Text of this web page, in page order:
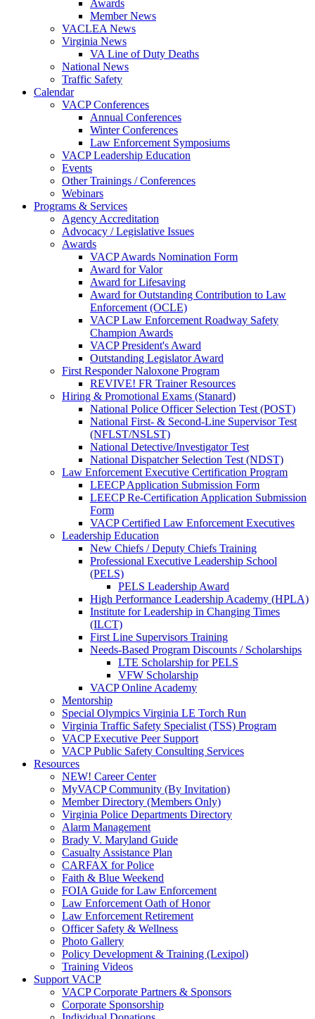
Awards
Member News
VACLEA News
Virginia News
VA Line of Duty Deaths
National News
Traffic Safety
Calendar
VACP Conferences
Annual Conferences
Winter Conferences
Law Enforcement Symposiums
VACP Leadership Education
Events
Other Trainings / Conferences
Webinars
Programs & Services
Agency Accreditation
Advocacy / Legislative Issues
Awards
VACP Awards Nomination Form
Award for Valor
Award for Lifesaving
Award for Outstanding Contribution to Law
Enforcement (OCLE)
VACP Law Enforcement Roadway Safety
Champion Awards
VACP President's Award
Outstanding Legislator Award
First Responder Naloxone Program
REVIVE! FR Trainer Resources
Hiring & Promotional Exams (Stanard)
National Police Officer Selection Test (POST)
National First- & Second-Line Supervisor Test
(NFLST/NSLST)
National Detective/Investigator Test
National Dispatcher Selection Test (NDST)
Law Enforcement Executive Certification Program
LEECP Application Submission Form
LEECP Re-Certification Application Submission
Form
VACP Certified Law Enforcement Executives
Leadership Education
New Chiefs / Deputy Chiefs Training
Professional Executive Leadership School
(PELS)
PELS Leadership Award
High Performance Leadership Academy (HPLA)
Institute for Leadership in Changing Times
(ILCT)
First Line Supervisors Training
Needs-Based Program Discounts / Scholarships
LTE Scholarship for PELS
VFW Scholarship
VACP Online Academy
Mentorship
Special Olympics Virginia LE Torch Run
Virginia Traffic Safety Specialist (TSS) Program
VACP Executive Peer Support
VACP Public Safety Consulting Services
Resources
NEW! Career Center
MyVACP Community (By Invitation)
Member Directory (Members Only)
Virginia Police Departments Directory
Alarm Management
Brady V. Maryland Guide
Casualty Assistance Plan
CARFAX for Police
Faith & Blue Weekend
FOIA Guide for Law Enforcement
Law Enforcement Oath of Honor
Law Enforcement Retirement
Officer Safety & Wellness
Photo Gallery
Policy Development & Training (Lexipol)
Training Videos
Support VACP
VACP Corporate Partners & Sponsors
Corporate Sponsorship